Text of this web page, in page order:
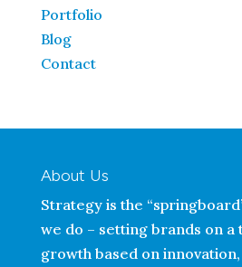
Portfolio
Blog
Contact
About Us
Strategy is the
we do – setting brands on
growth based on